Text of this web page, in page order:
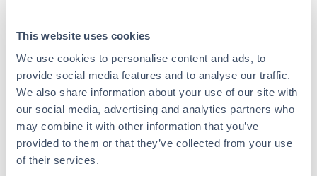
This website uses cookies
We use cookies to personalise content and ads, to
provide social media features and to analyse our traffic.
We also share information about your use of our site with
our social media, advertising and analytics partners who
may combine it with other information that you’ve
provided to them or that they’ve collected from your use
of their services.
This purified antibody was prepared from
whole rabbit serum produced by repeated
immunizations with full length recombinant
human IL17-F protein.
Purity/Specificity:
This purified antibody has been heated to 56°C
for 30 minutes. In ELISA and other
immunoreactive assays, this antibody will